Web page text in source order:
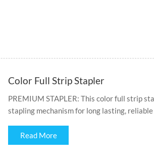
Color Full Strip Stapler
PREMIUM STAPLER: This color full strip
stapling mechanism for long lasting,
Read More